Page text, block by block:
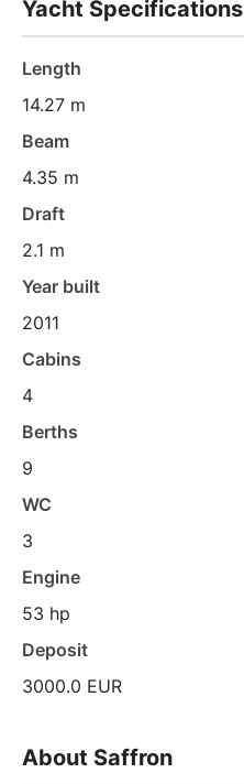
Yacht Specifications
Length
14.27 m
Beam
4.35 m
Draft
2.1 m
Year built
2011
Cabins
4
Berths
9
WC
3
Engine
53 hp
Deposit
3000.0 EUR
About Saffron